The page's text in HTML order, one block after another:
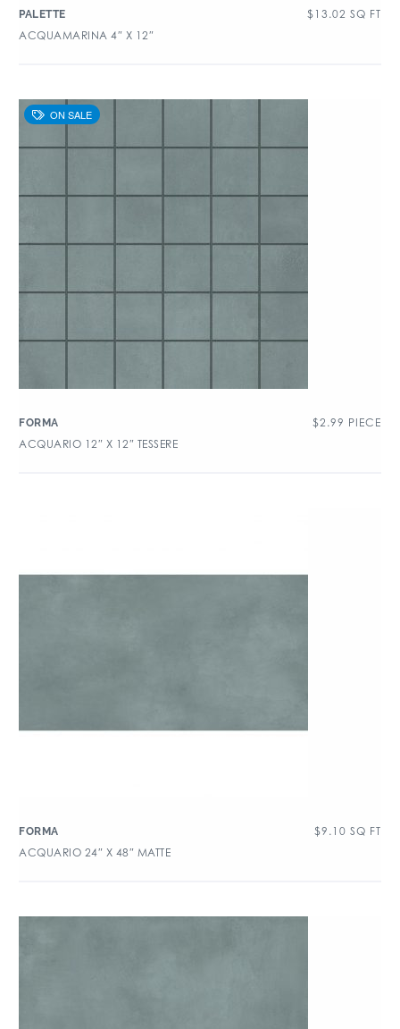
PALETTE $ 13.02 SQ FT
ACQUAMARINA 4″ X 12″
FORMA $2.99 PIECE
ACQUARIO 12″ X 12″ TESSERE
FORMA $9.10 SQ FT
ACQUARIO 24″ X 48″ MATTE